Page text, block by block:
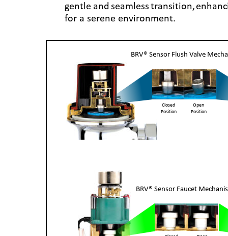
gentle and seamless transition,
for a serene environment.
Open
Position
Closed
Position
BRV® Sensor Flush Valve
BRV® Sensor Faucet